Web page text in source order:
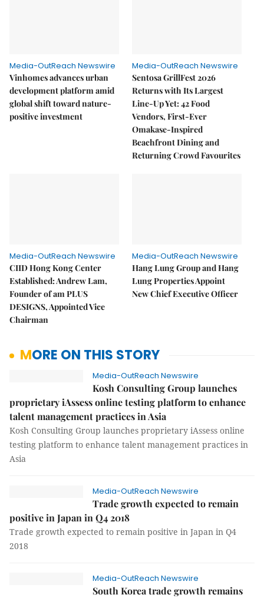
Media-OutReach Newswire
Vinhomes advances urban
development platform amid
global shift toward nature-
positive investment
Media-OutReach Newswire
Sentosa GrillFest 2026
Returns with Its Largest
Line-Up Yet: 42 Food
Vendors, First-Ever
Omakase-Inspired
Beachfront Dining and
Returning Crowd Favourites
Media-OutReach Newswire
CIID Hong Kong Center
Established: Andrew Lam,
Founder of am PLUS
DESIGNS, Appointed Vice
Chairman
Media-OutReach Newswire
Hang Lung Group and Hang
Lung Properties Appoint
New Chief Executive Officer
MORE ON THIS STORY
Media-OutReach Newswire
Kosh Consulting Group launches
proprietary iAssess online testing platform to enhance
talent management practices in Asia
Kosh Consulting Group launches proprietary iAssess online
testing platform to enhance talent management practices in
Asia
Media-OutReach Newswire
Trade growth expected to remain
positive in Japan in Q4 2018
Trade growth expected to remain positive in Japan in Q4
2018
Media-OutReach Newswire
South Korea trade growth remains